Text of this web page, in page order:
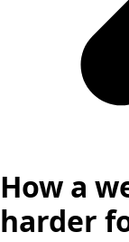
How a
harder